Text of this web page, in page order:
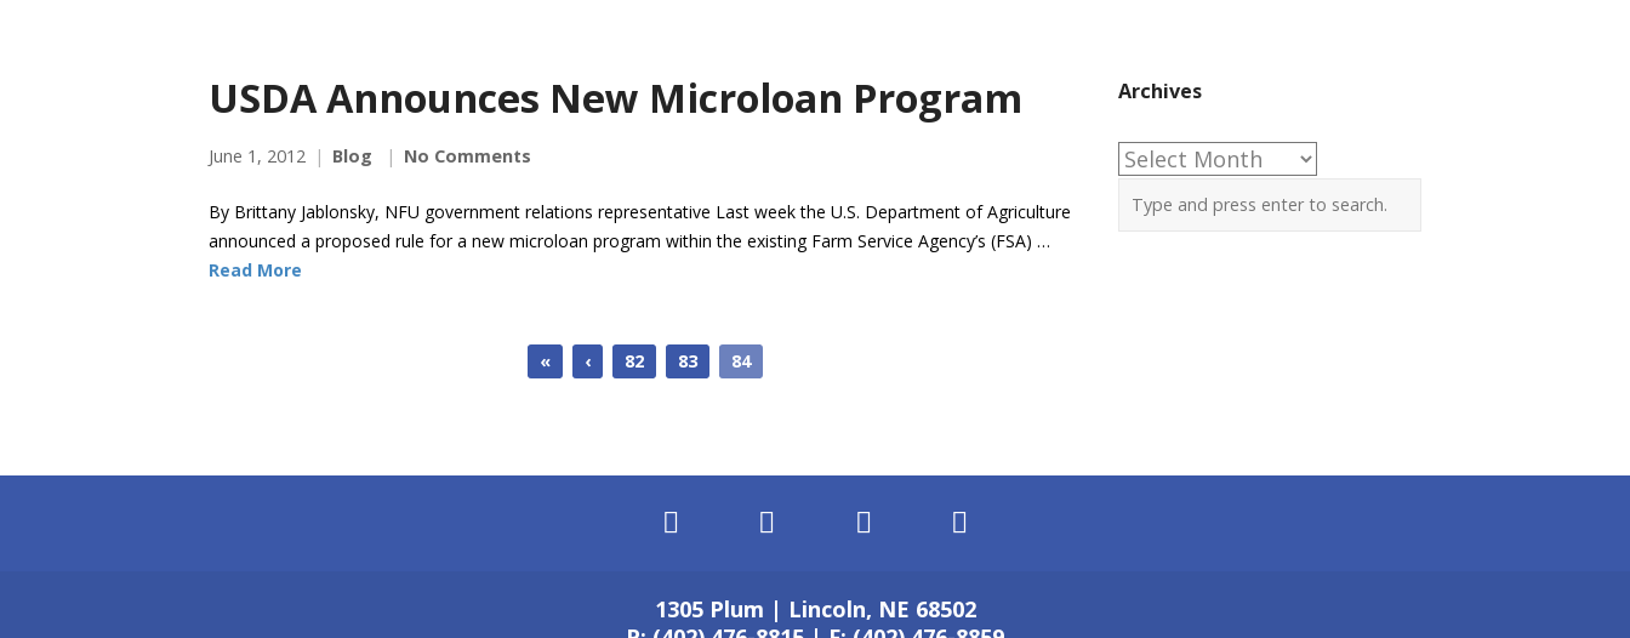
USDA Announces New Microloan Program
June 1, 2012 Blog No Comments
By Brittany Jablonsky, NFU government relations representative Last week the U.S. Department of Agriculture
announced a proposed rule for a new microloan program within the existing Farm Service Agency’s (FSA) …
Read More
« ‹ 82 83 84
Archives
Archives
1305 Plum | Lincoln, NE 68502